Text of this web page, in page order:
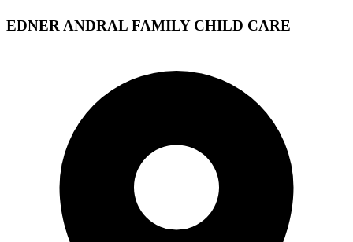
EDNER ANDRAL FAMILY CHILD CARE